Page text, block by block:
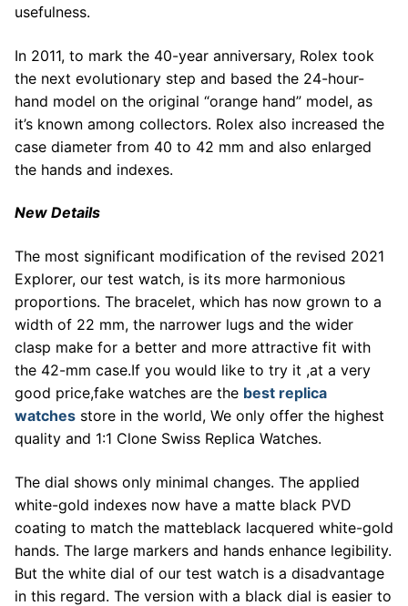
usefulness.
In 2011, to mark the 40-year anniversary, Rolex took
the next evolutionary step and based the 24-hour-
hand model on the original “orange hand” model, as
it’s known among collectors. Rolex also increased the
case diameter from 40 to 42 mm and also enlarged
the hands and indexes.
New Details
The most significant modification of the revised 2021
Explorer, our test watch, is its more harmonious
proportions. The bracelet, which has now grown to a
width of 22 mm, the narrower lugs and the wider
clasp make for a better and more attractive fit with
the 42-mm case.If you would like to try it ,at a very
good price,fake watches are the best replica
watches store in the world, We only offer the highest
quality and 1:1 Clone Swiss Replica Watches.
The dial shows only minimal changes. The applied
white-gold indexes now have a matte black PVD
coating to match the matteblack lacquered white-gold
hands. The large markers and hands enhance legibility.
But the white dial of our test watch is a disadvantage
in this regard. The version with a black dial is easier to